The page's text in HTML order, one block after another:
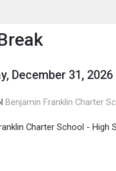
to show the
December 31, 2026
Benjamin Franklin Charter
Charter School - High